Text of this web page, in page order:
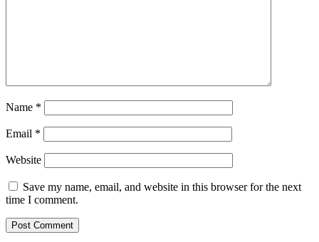
Name *
Email *
Website
Save my name, email, and website in this browser for the next
time I comment.